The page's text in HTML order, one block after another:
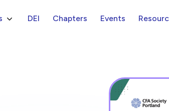
DEI Chapters Events